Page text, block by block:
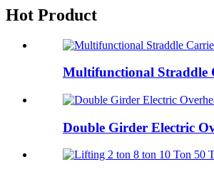
Hot Product
Multifunctional Straddle
Double Girder Electric